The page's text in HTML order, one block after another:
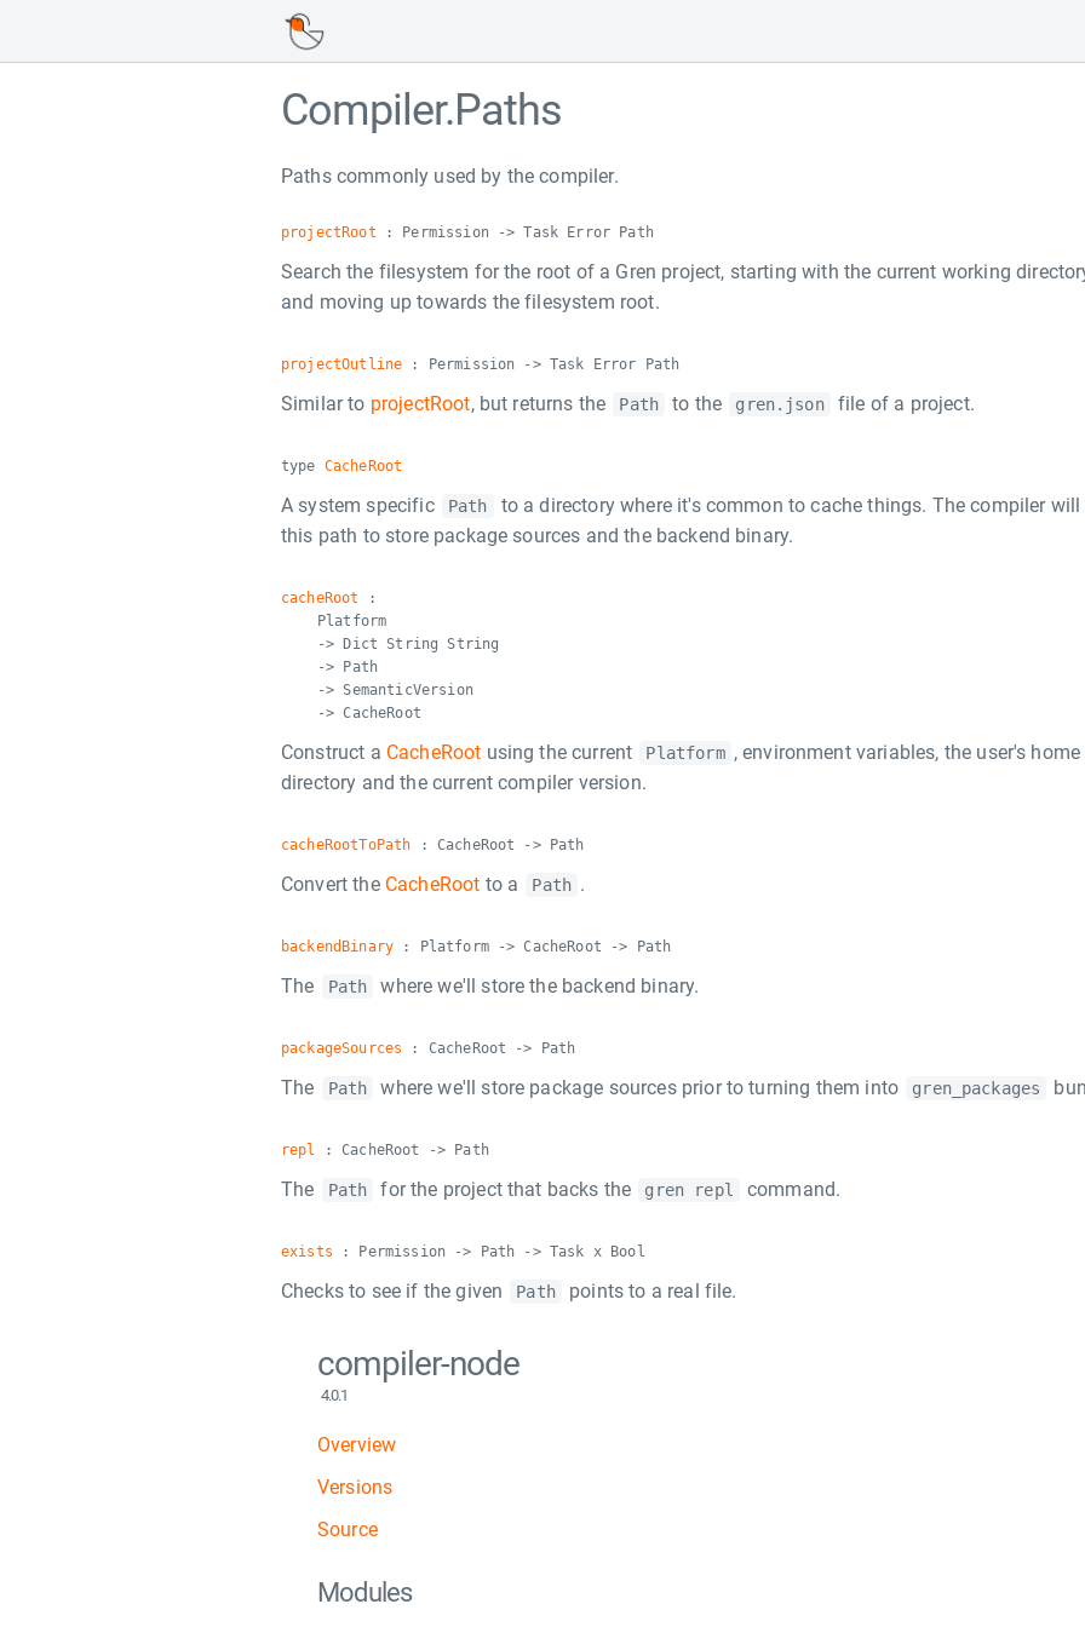
Compiler.Paths
Paths commonly used by the compiler.
projectRoot : Permission -> Task Error Path
Search the filesystem for the root of a Gren project, starting with the current working
and moving up towards the filesystem root.
projectOutline : Permission -> Task Error Path
Similar to projectRoot, but returns the Path to the gren.json file of a project.
type CacheRoot
A system specific Path
to a directory where it's common to cache things. The compiler will
this path to store package sources and the backend binary.
cacheRoot
:
Platform
-> Dict String String
-> Path
-> SemanticVersion
-> CacheRoot
Construct a CacheRoot using the current Platform , environment variables, the user's home
directory and the current compiler version.
cacheRootToPath : CacheRoot -> Path
Convert the CacheRoot to a Path .
backendBinary : Platform -> CacheRoot -> Path
The Path where we'll store the backend binary.
packageSources : CacheRoot -> Path
The Path where we'll store package sources prior to turning them into gren_packages
repl : CacheRoot -> Path
The Path for the project that backs the gren repl command.
exists : Permission -> Path -> Task x Bool
Checks to see if the given Path points to a real file.
compiler-node
4.0.1
Overview
Versions
Source
Modules